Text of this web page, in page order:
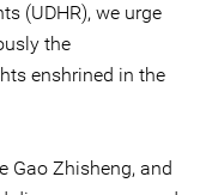
(UDHR), we urge
the
enshrined in the
Gao Zhisheng, and